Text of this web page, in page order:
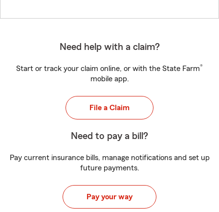
Need help with a claim?
Start or track your claim online, or with the State Farm®
mobile app.
File a Claim
Need to pay a bill?
Pay current insurance bills, manage notifications and set up
future payments.
Pay your way